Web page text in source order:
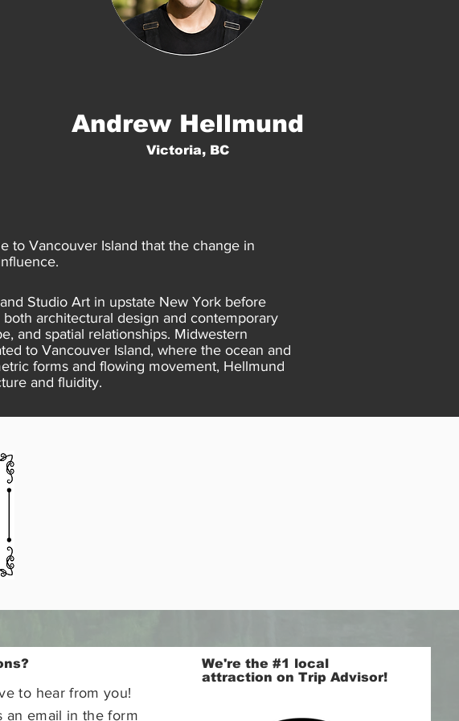
Andrew Hellmund
Victoria, BC
to Vancouver Island that the change in
Studio Art in upstate New York before
architectural design and contemporary
and spatial relationships. Midwestern
to Vancouver Island, where the ocean and
forms and flowing movement, Hellmund
and fluidity.
to hear from you!
an email in the form
We're the #1 local
attraction on Trip Advisor!